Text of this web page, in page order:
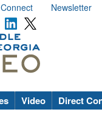
Newsletter
Video Direct